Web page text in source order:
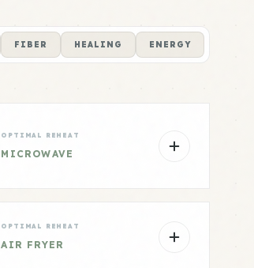
FIBER HEALING ENERGY
OPTIMAL REHEAT
MICROWAVE
OPTIMAL REHEAT
AIR FRYER